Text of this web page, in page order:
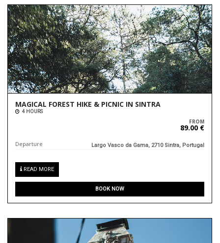
MAGICAL FOREST HIKE & PICNIC IN SINTRA
4 HOURS
FROM
89.00 €
Departure Largo Vasco da Gama, 2710 Sintra, Portugal
READ MORE
BOOK NOW